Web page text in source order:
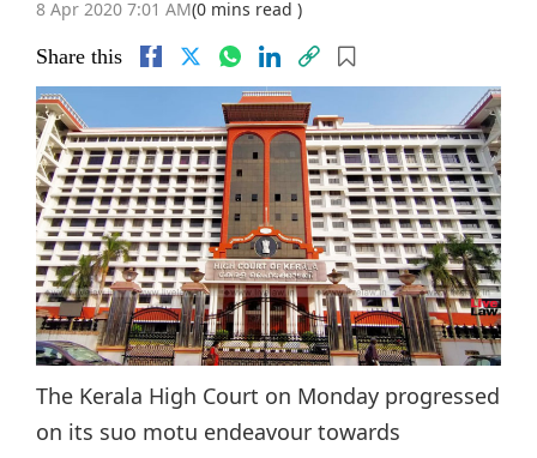
8 Apr 2020 7:01 AM(0 mins read )
Share this
The Kerala High Court on Monday progressed
on its suo motu endeavour towards